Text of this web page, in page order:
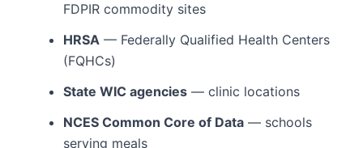
FDPIR commodity sites
HRSA — Federally Qualified Health Centers
(FQHCs)
State WIC agencies — clinic locations
NCES Common Core of Data — schools
serving meals